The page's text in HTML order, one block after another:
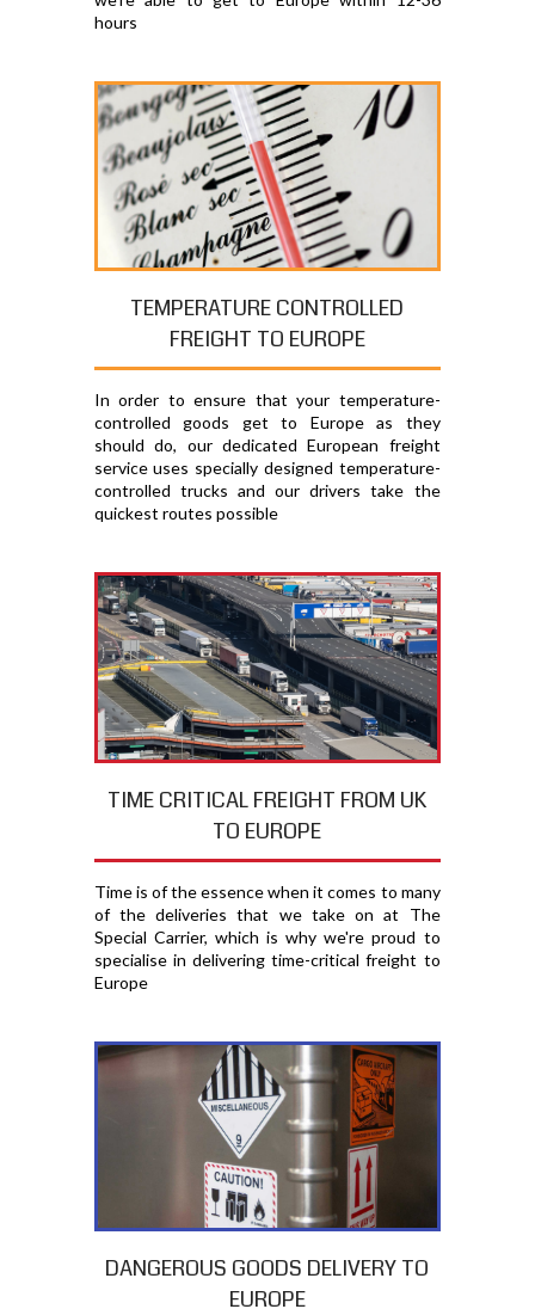
hours
TEMPERATURE CONTROLLED
FREIGHT TO EUROPE
In order to ensure that your temperature-
controlled goods get to Europe as they
should do, our dedicated European freight
service uses specially designed temperature-
controlled trucks and our drivers take the
quickest routes possible
TIME CRITICAL FREIGHT FROM UK
TO EUROPE
Time is of the essence when it comes to many
of the deliveries that we take on at The
Special Carrier, which is why we're proud to
specialise in delivering time-critical freight to
Europe
DANGEROUS GOODS DELIVERY TO
EUROPE